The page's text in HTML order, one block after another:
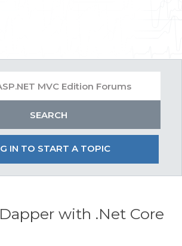
IN TO START A TOPIC
with .Net Core